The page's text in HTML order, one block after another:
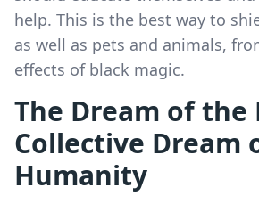
help. This is the best way to
as well as pets and animals,
effects of black magic.
The Dream of the
Collective Dream
Humanity